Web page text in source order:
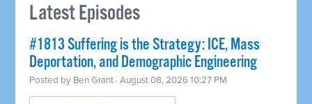
Latest Episodes
#1813 Suffering is the Strategy: ICE, Mass
Deportation, and Demographic Engineering
Posted by Ben Grant · August 08, 2026 10:27 PM